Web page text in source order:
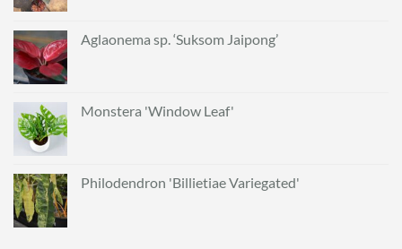
Aglaonema sp. ‘Suksom Jaipong’
Monstera 'Window Leaf'
Philodendron 'Billietiae Variegated'